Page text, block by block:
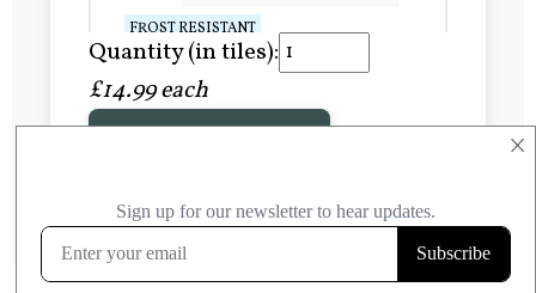
×
FROST RESISTANT
Learn more
FROST RESISTANT
Quantity (in tiles):
£14.99 each